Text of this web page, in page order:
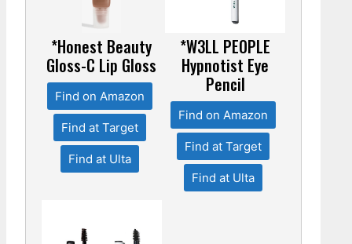
*Honest Beauty
Gloss-C Lip Gloss
Find on Amazon
Find at Target
Find at Ulta
*W3LL PEOPLE
Hypnotist Eye
Pencil
Find on Amazon
Find at Target
Find at Ulta